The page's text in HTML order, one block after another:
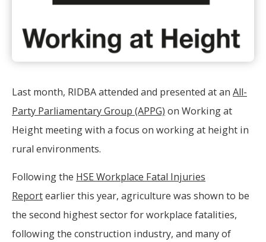
Last month, RIDBA attended and presented at an All-
Party Parliamentary Group (APPG) on Working at
Height meeting with a focus on working at height in
rural environments.
Following the HSE Workplace Fatal Injuries
Reportearlier this year, agriculture was shown to be
the second highest sector for workplace fatalities,
following the construction industry, and many of